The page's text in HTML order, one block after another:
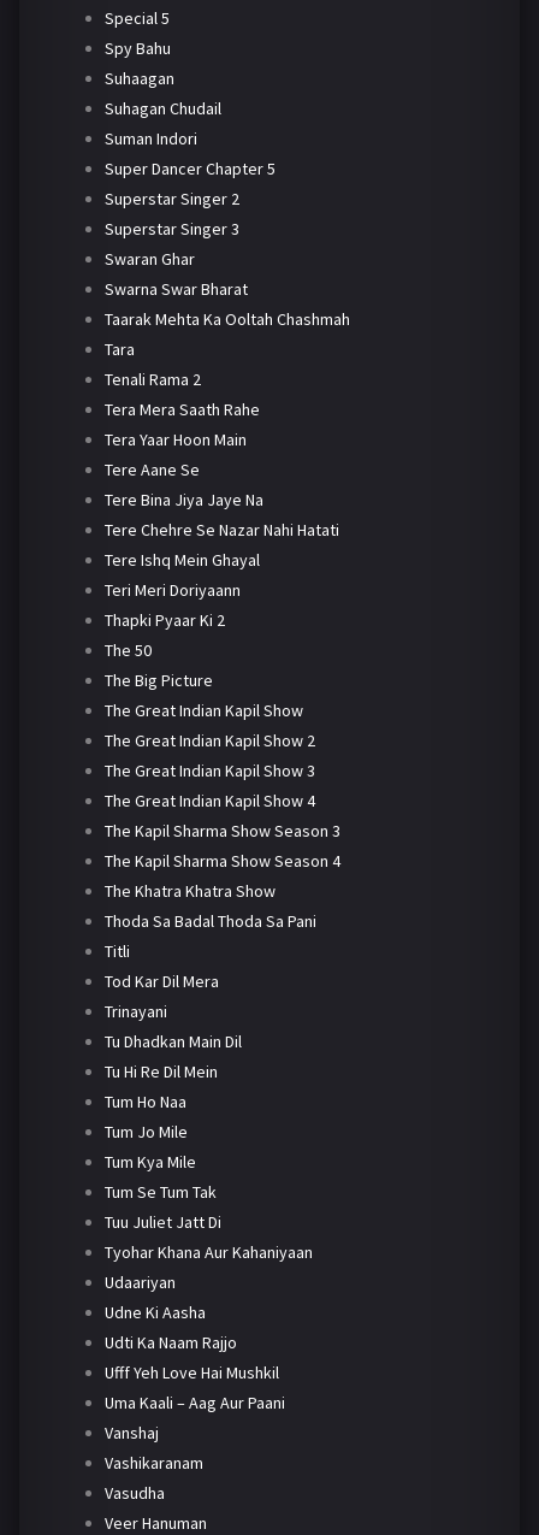
Special 5
Spy Bahu
Suhaagan
Suhagan Chudail
Suman Indori
Super Dancer Chapter 5
Superstar Singer 2
Superstar Singer 3
Swaran Ghar
Swarna Swar Bharat
Taarak Mehta Ka Ooltah Chashmah
Tara
Tenali Rama 2
Tera Mera Saath Rahe
Tera Yaar Hoon Main
Tere Aane Se
Tere Bina Jiya Jaye Na
Tere Chehre Se Nazar Nahi Hatati
Tere Ishq Mein Ghayal
Teri Meri Doriyaann
Thapki Pyaar Ki 2
The 50
The Big Picture
The Great Indian Kapil Show
The Great Indian Kapil Show 2
The Great Indian Kapil Show 3
The Great Indian Kapil Show 4
The Kapil Sharma Show Season 3
The Kapil Sharma Show Season 4
The Khatra Khatra Show
Thoda Sa Badal Thoda Sa Pani
Titli
Tod Kar Dil Mera
Trinayani
Tu Dhadkan Main Dil
Tu Hi Re Dil Mein
Tum Ho Naa
Tum Jo Mile
Tum Kya Mile
Tum Se Tum Tak
Tuu Juliet Jatt Di
Tyohar Khana Aur Kahaniyaan
Udaariyan
Udne Ki Aasha
Udti Ka Naam Rajjo
Ufff Yeh Love Hai Mushkil
Uma Kaali – Aag Aur Paani
Vanshaj
Vashikaranam
Vasudha
Veer Hanuman